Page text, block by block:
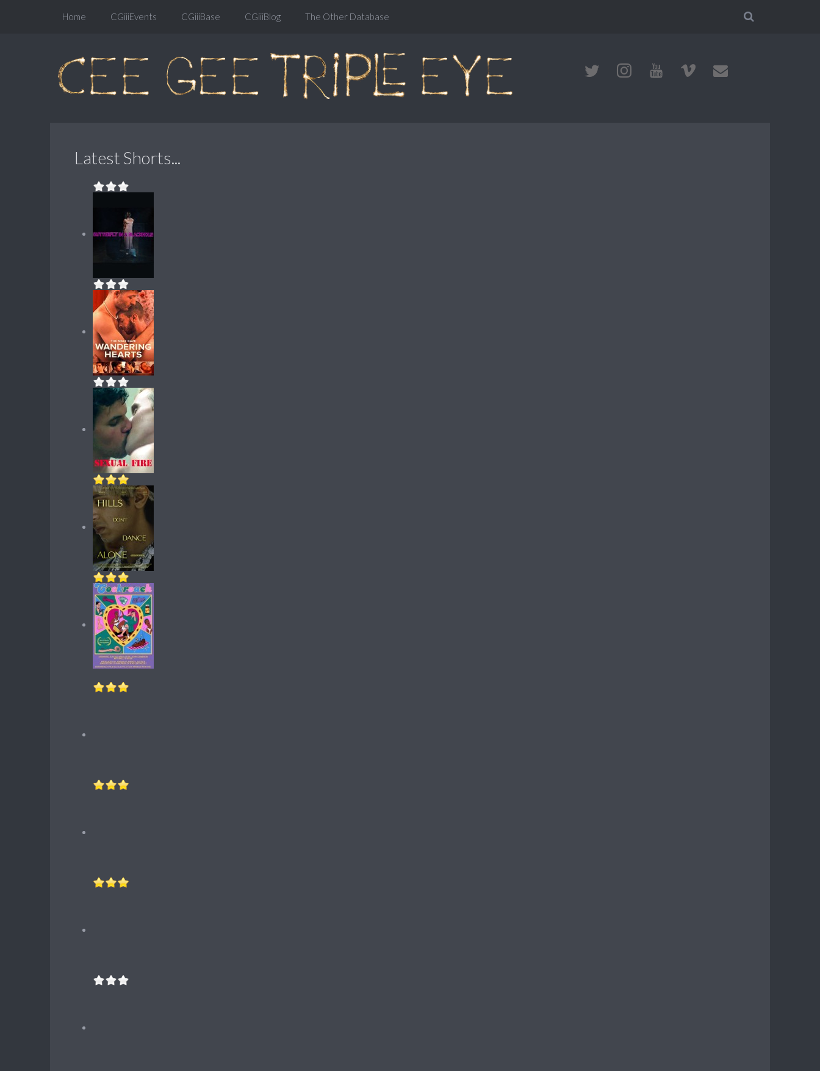
Home CGiiiEvents CGiiiBase CGiiiBlog The Other Database
Latest Shorts...